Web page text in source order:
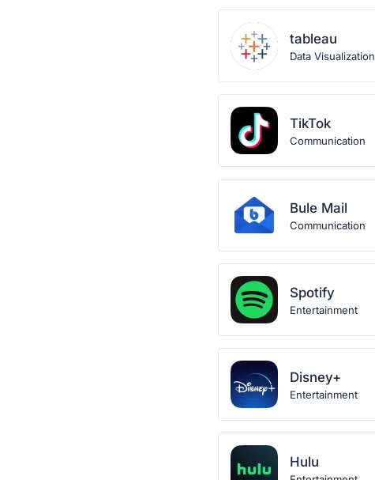
tableau
Data Visualization
TikTok
Communication
Bule Mail
Communication
Spotify
Entertainment
Disney+
Entertainment
Hulu